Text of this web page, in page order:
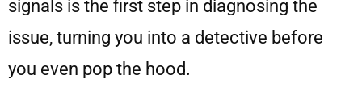
signals is the first step in diagnosing the
issue, turning you into a detective before
you even pop the hood.